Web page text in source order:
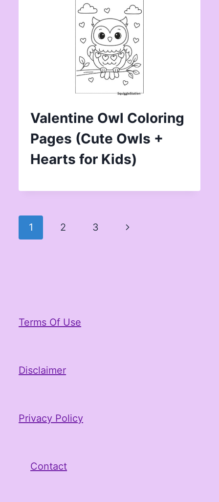
Valentine Owl Coloring
Pages (Cute Owls +
Hearts for Kids)
Page
1 2 3
Next
Terms Of Use
Disclaimer
Privacy Policy
Contact